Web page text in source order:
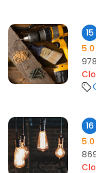
15
5.0
16
5.0